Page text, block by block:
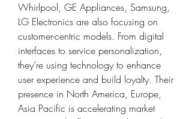
Whirlpool, GE Appliances, Samsung,
LG Electronics are also focusing on
customer-centric models. From digital
interfaces to service personalization,
they’re using technology to enhance
user experience and build loyalty. Their
presence in North America, Europe,
Asia Pacific is accelerating market